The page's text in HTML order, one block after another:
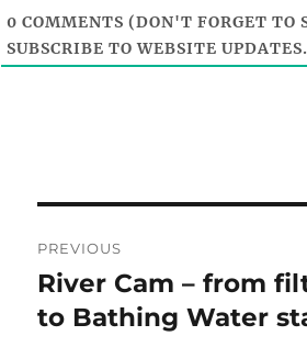
0 COMMENTS (DON'T FORGET TO
SUBSCRIBE TO WEBSITE
navigation
PREVIOUS
Previous
post:
River Cam – from
to Bathing Water